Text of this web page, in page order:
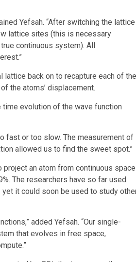
Yefsah. “After switching the lattice
lattice sites (this is necessary
continuous system). All
back on to recapture each of the
the atoms’ displacement.
evolution of the wave function
fast or too slow. The measurement of
allowed us to find the sweet spot.”
an atom from continuous space
The researchers have so far used
it could soon be used to study
added Yefsah. “Our single-
that evolves in free space,